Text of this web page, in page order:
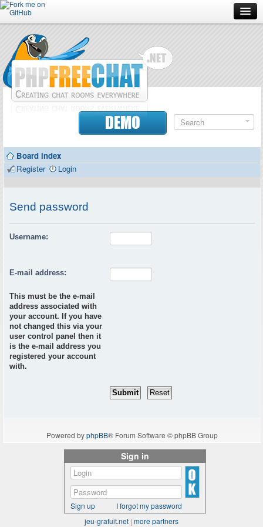
Forum
Doc
Contributors
DEMO
Board index
Register
Login
Send password
Username:
E-mail address:
This must be the e-mail
address associated with
your account. If you have
not changed this via your
user control panel then it
is the e-mail address you
registered your account
with.
Powered byphpBB® Forum Software © phpBB Group
Sign in
Sign up
I forgot my password
jeu-gratuit.net | more partners